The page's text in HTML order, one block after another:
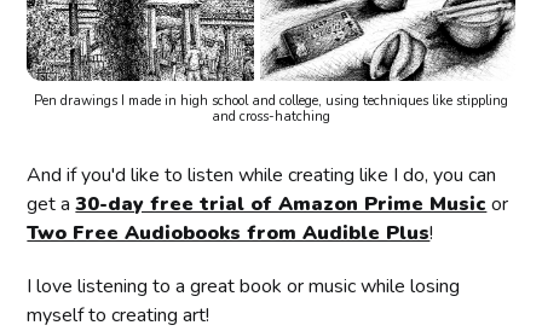
Pen drawings I made in high school and college, using techniques like stippling
and cross-hatching
And if you'd like to listen while creating like I do, you can
get a30-day free trial of Amazon Prime Musicor
Two Free Audiobooks from Audible Plus!
I love listening to a great book or music while losing
myself to creating art!